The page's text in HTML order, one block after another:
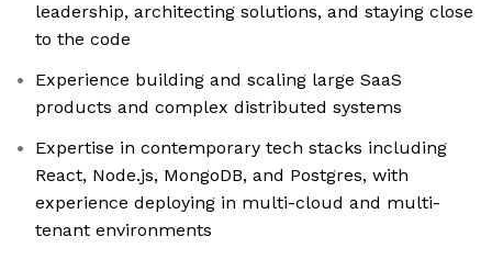
leadership, architecting solutions, and staying close
to the code
Experience building and scaling large SaaS
products and complex distributed systems
Expertise in contemporary tech stacks including
React, Node.js, MongoDB, and Postgres, with
experience deploying in multi-cloud and multi-
tenant environments